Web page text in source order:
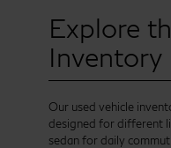
Explore
Inventory
Our used vehicle
designed for different
sedan for daily